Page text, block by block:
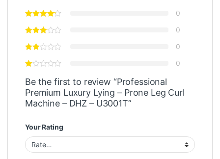
0
0
0
0
Be the first to review “Professional
Premium Luxury Lying – Prone Leg Curl
Machine – DHZ – U3001T”
Your Rating